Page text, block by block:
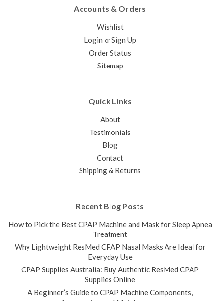
Accounts & Orders
Wishlist
Login or Sign Up
Order Status
Sitemap
Quick Links
About
Testimonials
Blog
Contact
Shipping & Returns
Recent Blog Posts
How to Pick the Best CPAP Machine and Mask for Sleep Apnea
Treatment
Why Lightweight ResMed CPAP Nasal Masks Are Ideal for
Everyday Use
CPAP Supplies Australia: Buy Authentic ResMed CPAP
Supplies Online
A Beginner’s Guide to CPAP Machine Components,